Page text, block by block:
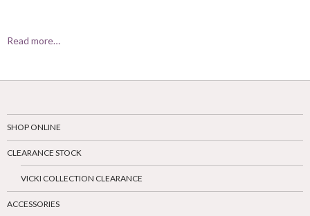
Read more…
SHOP ONLINE
CLEARANCE STOCK
VICKI COLLECTION CLEARANCE
ACCESSORIES